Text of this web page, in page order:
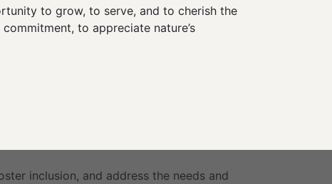
to grow, to serve, and to cherish the
to appreciate nature’s
inclusion, and address the needs and